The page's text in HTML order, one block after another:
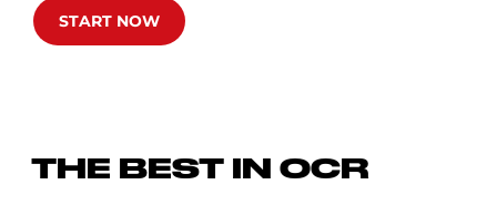
START NOW
THE BEST IN OCR